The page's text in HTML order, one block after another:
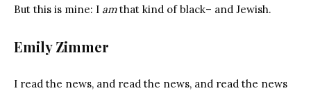
But this is mine: I amthat kind of black– and Jewish.
Emily Zimmer
I read the news, and read the news, and read the news